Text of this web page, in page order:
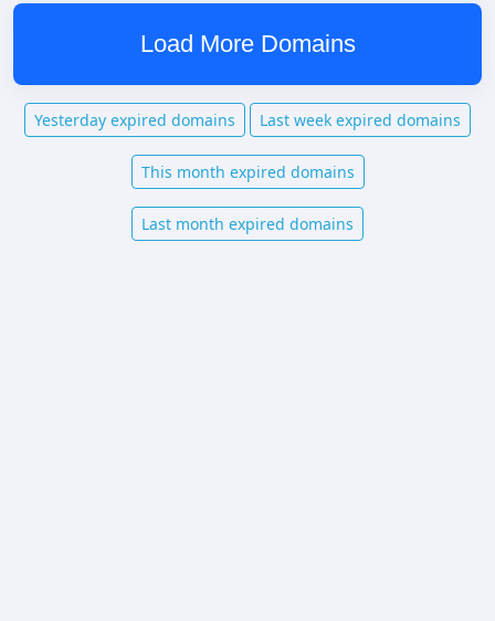
Load More Domains
Yesterday expired domains Last week expired domains
This month expired domains
Last month expired domains